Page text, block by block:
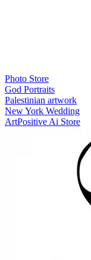
Photo Store
God Portraits
Palestinian artwork
New York Wedding
ArtPositive Ai Store